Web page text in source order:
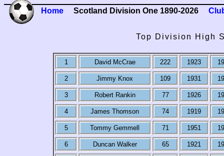
Home Scotland Division One 1890-2026
Top Division High
1 David McCrae 222 1923
2 Jimmy Knox 109 1931
3 Robert Rankin 77 1926
4 James Thomson 74 1919
5 Tommy Gemmell 71 1951
6 Duncan Walker 65 1921